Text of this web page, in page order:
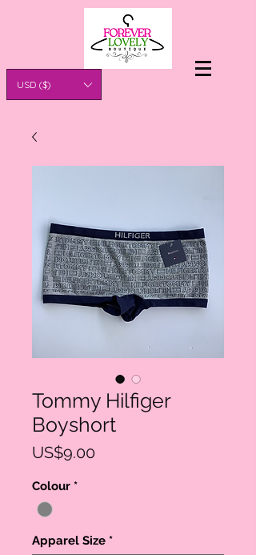
USD ($)
Tommy Hilfiger
Boyshort
US$9.00Price
Colour *
Apparel Size *